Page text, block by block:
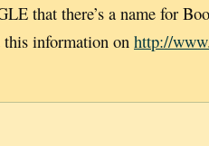
that there’s a name for
information on http://